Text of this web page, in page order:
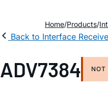
Home Products
Back to Interface
ADV7384 NOT